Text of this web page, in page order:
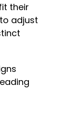
their
adjust